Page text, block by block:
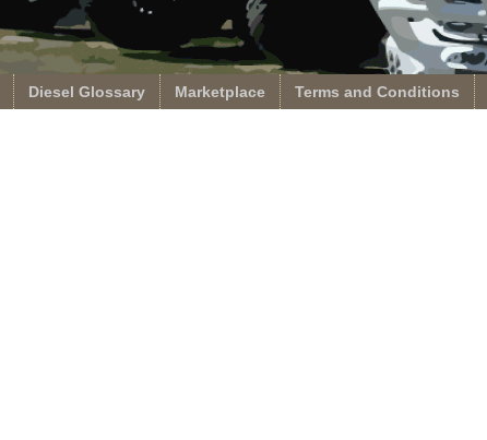
Diesel Glossary Marketplace Terms and Conditions